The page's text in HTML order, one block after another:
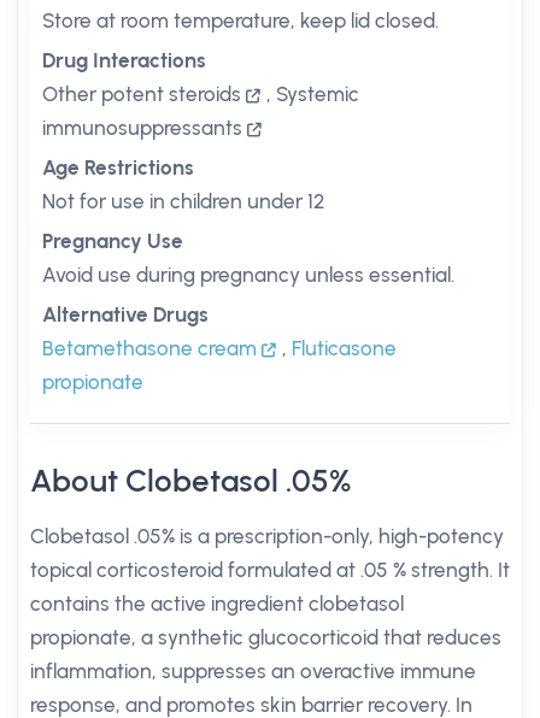
Store at room temperature, keep lid closed.
Drug Interactions
Other potent steroids
, Systemic
immunosuppressants
Age Restrictions
Not for use in children under 12
Pregnancy Use
Avoid use during pregnancy unless essential.
Alternative Drugs
Betamethasone cream
, Fluticasone
propionate
About Clobetasol .05%
Clobetasol .05% is a prescription-only, high-potency
topical corticosteroid formulated at .05 % strength. It
contains the active ingredient clobetasol
propionate, a synthetic glucocorticoid that reduces
inflammation, suppresses an overactive immune
response, and promotes skin barrier recovery. In